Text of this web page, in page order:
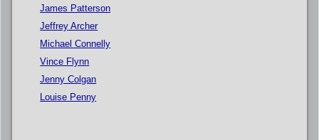
James Patterson
Jeffrey Archer
Michael Connelly
Vince Flynn
Jenny Colgan
Louise Penny